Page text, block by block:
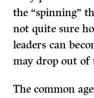
the “spinning”
not quite sure
leaders can
may drop out of
The common